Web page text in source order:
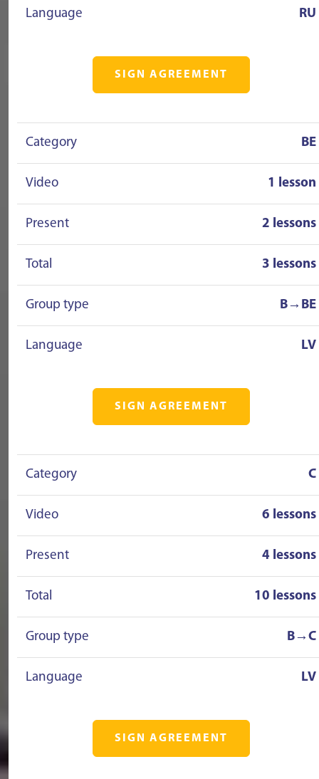
Language RU
SIGN AGREEMENT
Category BE
Video 1 lesson
Present 2 lessons
Total 3 lessons
Group type B→BE
Language LV
SIGN AGREEMENT
Category C
Video 6 lessons
Present 4 lessons
Total 10 lessons
Group type B→C
Language LV
SIGN AGREEMENT